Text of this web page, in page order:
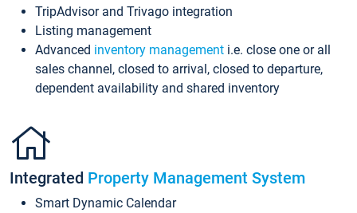
TripAdvisor and Trivago integration
Listing management
Advanced inventory management i.e. close one or all
sales channel, closed to arrival, closed to departure,
dependent availability and shared inventory
Integrated Property Management System
Smart Dynamic Calendar